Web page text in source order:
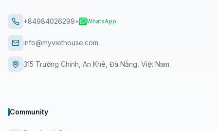
+84984026299• WhatsApp
info@myviethouse.com
315 Trường Chinh, An Khê, Đà Nẵng, Việt Nam
Community